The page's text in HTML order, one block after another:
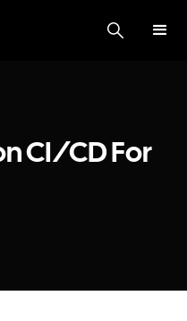
CI/CD For